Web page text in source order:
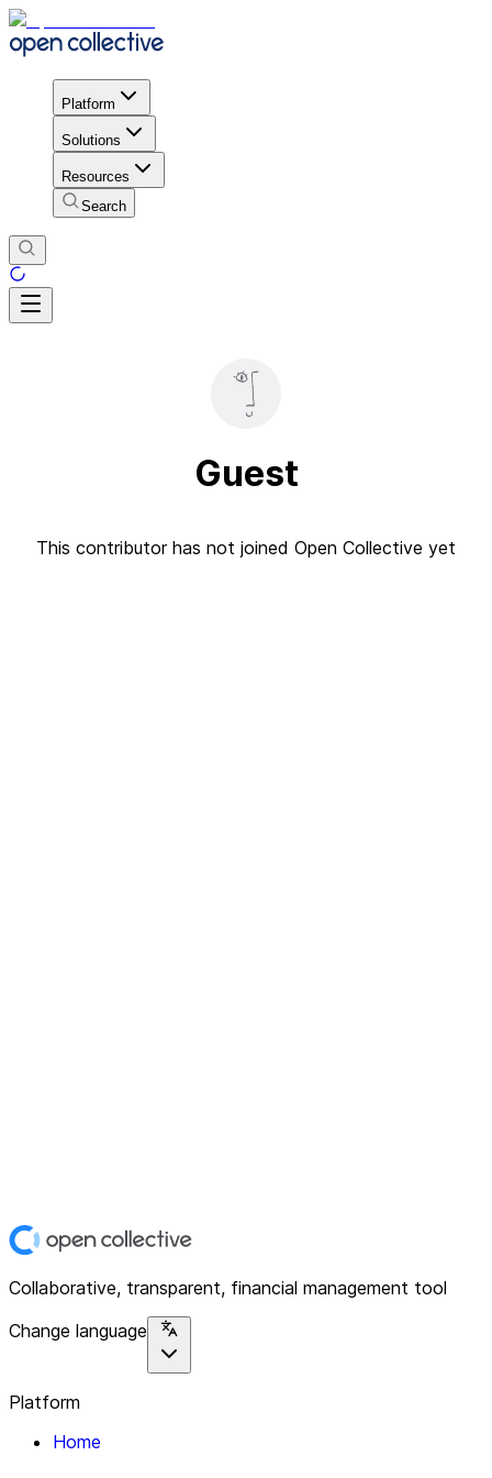
Platform
Solutions
Resources
Search
Guest
This contributor has not joined Open Collective yet
Collaborative, transparent, financial management tool
Change language
Platform
Home